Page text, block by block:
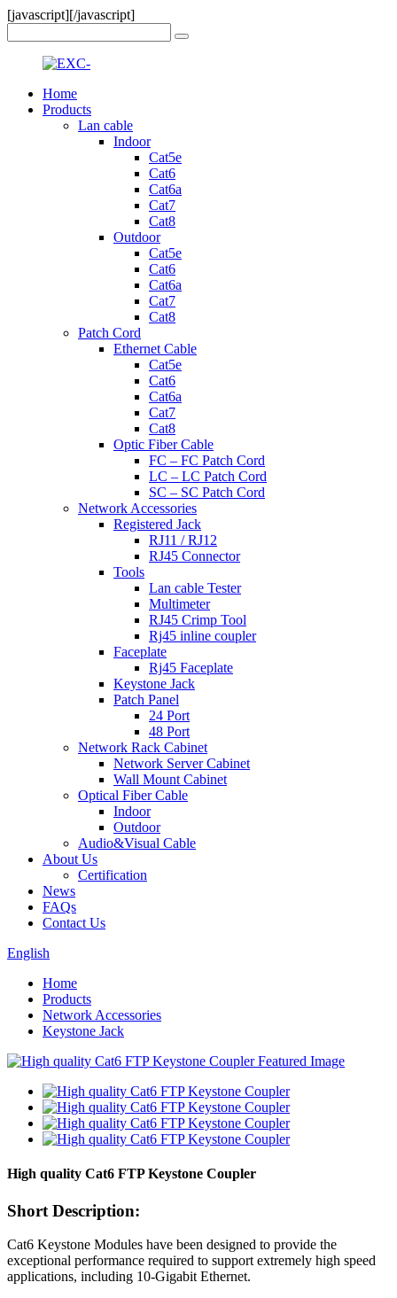
[javascript][/javascript]
Home
Products
Lan cable
Indoor
Cat5e
Cat6
Cat6a
Cat7
Cat8
Outdoor
Cat5e
Cat6
Cat6a
Cat7
Cat8
Patch Cord
Ethernet Cable
Cat5e
Cat6
Cat6a
Cat7
Cat8
Optic Fiber Cable
FC – FC Patch Cord
LC – LC Patch Cord
SC – SC Patch Cord
Network Accessories
Registered Jack
RJ11 / RJ12
RJ45 Connector
Tools
Lan cable Tester
Multimeter
RJ45 Crimp Tool
Rj45 inline coupler
Faceplate
Rj45 Faceplate
Keystone Jack
Patch Panel
24 Port
48 Port
Network Rack Cabinet
Network Server Cabinet
Wall Mount Cabinet
Optical Fiber Cable
Indoor
Outdoor
Audio&Visual Cable
About Us
Certification
News
FAQs
Contact Us
English
Home
Products
Network Accessories
Keystone Jack
High quality Cat6 FTP Keystone Coupler
Short Description:
Cat6 Keystone Modules have been designed to provide the
exceptional performance required to support extremely high speed
applications, including 10-Gigabit Ethernet.